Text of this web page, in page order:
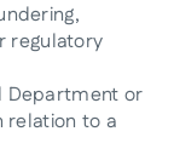
regulatory
Department or
relation to a